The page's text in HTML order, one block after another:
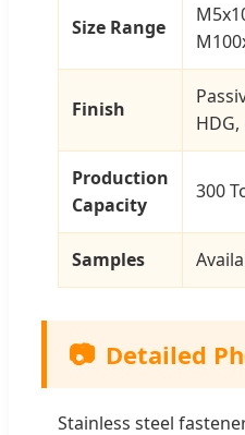
Size Range
Finish
Production
Capacity
300
Samples
📷 Detailed
Stainless steel